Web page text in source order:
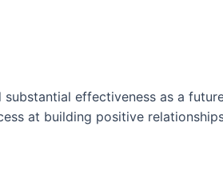
effectiveness as a
at building positive